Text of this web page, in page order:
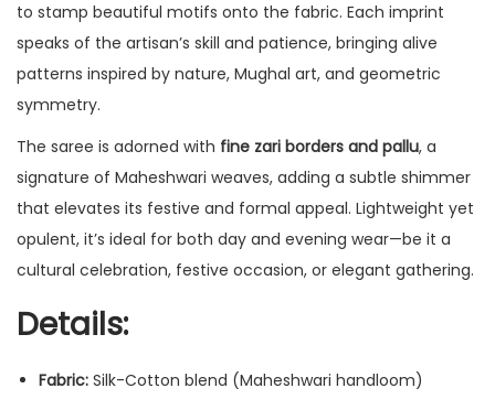
to stamp beautiful motifs onto the fabric. Each imprint
speaks of the artisan’s skill and patience, bringing alive
patterns inspired by nature, Mughal art, and geometric
symmetry.
The saree is adorned with fine zari borders and pallu, a
signature of Maheshwari weaves, adding a subtle shimmer
that elevates its festive and formal appeal. Lightweight yet
opulent, it’s ideal for both day and evening wear—be it a
cultural celebration, festive occasion, or elegant gathering.
Details:
Fabric: Silk-Cotton blend (Maheshwari handloom)